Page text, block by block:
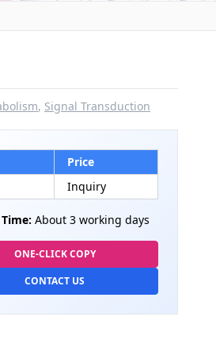
, Signal Transduction
Price
Inquiry
About 3 working days
ONE-CLICK COPY
CONTACT US